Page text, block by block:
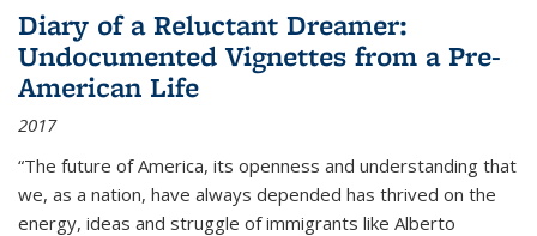
Diary of a Reluctant Dreamer:
Undocumented Vignettes from a Pre-
American Life
2017
“The future of America, its openness and understanding that
we, as a nation, have always depended has thrived on the
energy, ideas and struggle of immigrants like Alberto